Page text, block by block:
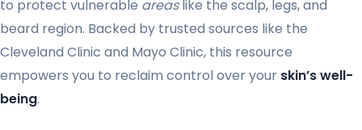
to protect vulnerable areaslike the scalp, legs, and
beard region. Backed by trusted sources like the
Cleveland Clinic and Mayo Clinic, this resource
empowers you to reclaim control over your skin’s well-
being.